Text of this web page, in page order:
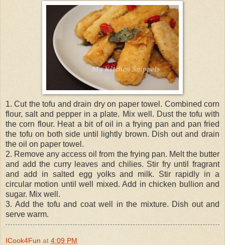
1. Cut the tofu and drain dry on paper towel. Combined corn
flour, salt and pepper in a plate. Mix well. Dust the tofu with
the corn flour. Heat a bit of oil in a frying pan and pan fried
the tofu on both side until lightly brown. Dish out and drain
the oil on paper towel.
2. Remove any access oil from the frying pan. Melt the butter
and add the curry leaves and chilies. Stir fry until fragrant
and add in salted egg yolks and milk. Stir rapidly in a
circular motion until well mixed. Add in chicken bullion and
sugar. Mix well.
3. Add the tofu and coat well in the mixture. Dish out and
serve warm.
ICook4Fun at 4:09 PM